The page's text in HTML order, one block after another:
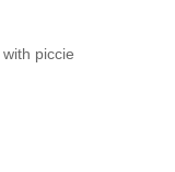
piccie